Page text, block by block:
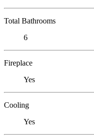
Total Bathrooms
6
Fireplace
Yes
Cooling
Yes